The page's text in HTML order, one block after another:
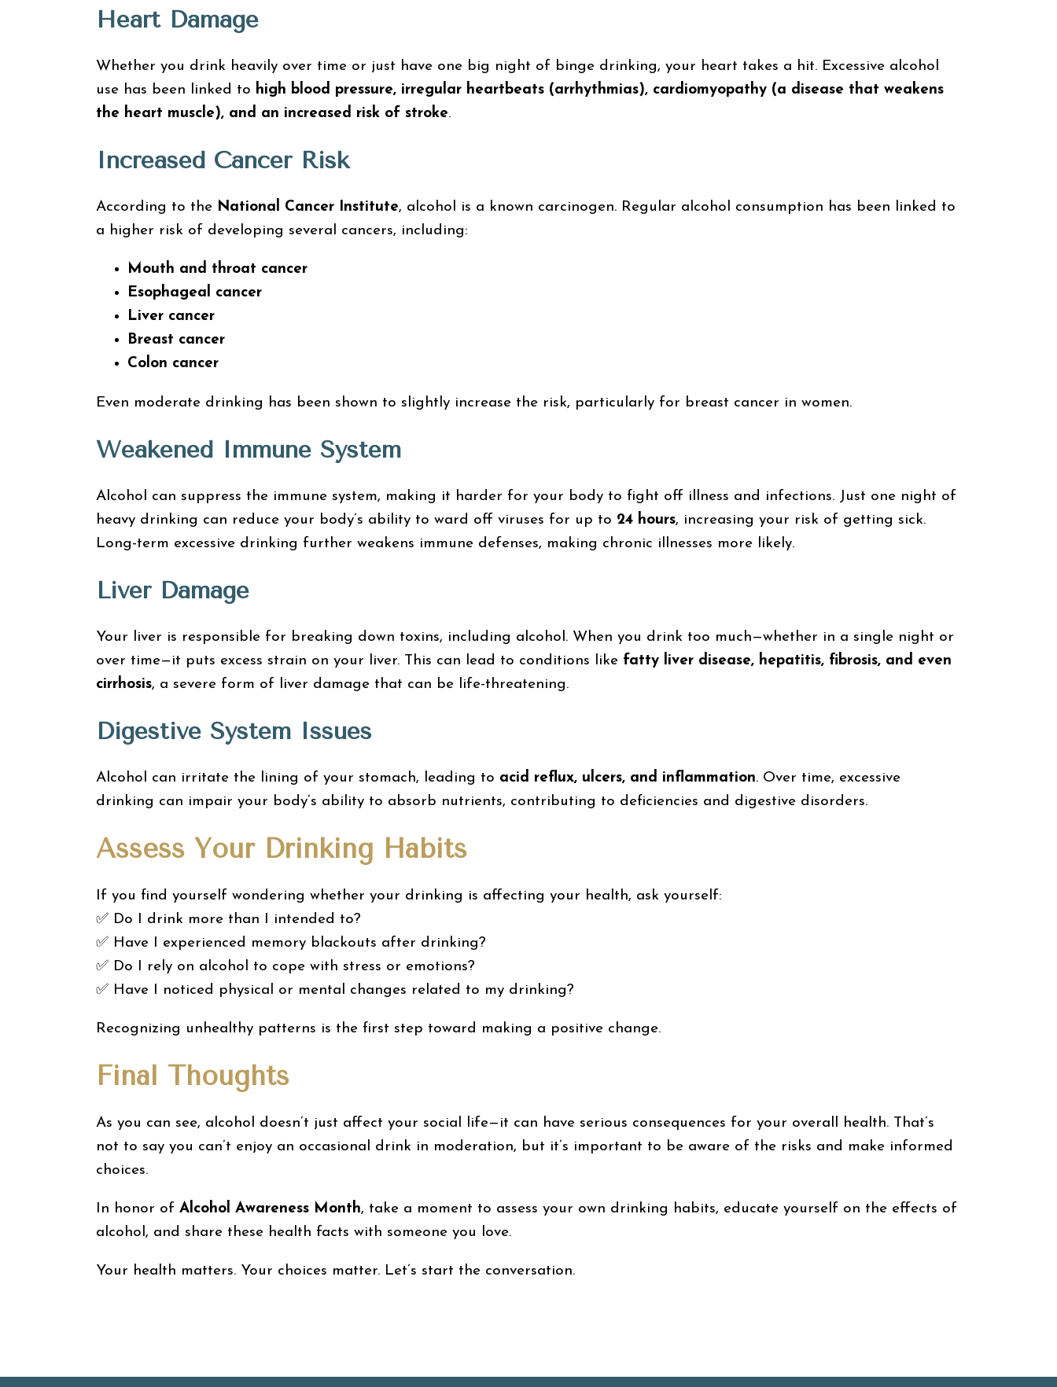
Heart Damage
Whether you drink heavily over time or just have one big night of binge drinking, your heart takes a hit. Excessive alcohol
use has been linked to high blood pressure, irregular heartbeats (arrhythmias), cardiomyopathy (a disease that weakens
the heart muscle), and an increased risk of stroke.
Increased Cancer Risk
According to the National Cancer Institute, alcohol is a known carcinogen. Regular alcohol consumption has been linked to
a higher risk of developing several cancers, including:
Mouth and throat cancer
Esophageal cancer
Liver cancer
Breast cancer
Colon cancer
Even moderate drinking has been shown to slightly increase the risk, particularly for breast cancer in women.
Weakened Immune System
Alcohol can suppress the immune system, making it harder for your body to fight off illness and infections. Just one night of
heavy drinking can reduce your body’s ability to ward off viruses for up to 24 hours, increasing your risk of getting sick.
Long-term excessive drinking further weakens immune defenses, making chronic illnesses more likely.
Liver Damage
Your liver is responsible for breaking down toxins, including alcohol. When you drink too much—whether in a single night or
over time—it puts excess strain on your liver. This can lead to conditions like fatty liver disease, hepatitis, fibrosis, and even
cirrhosis, a severe form of liver damage that can be life-threatening.
Digestive System Issues
Alcohol can irritate the lining of your stomach, leading to acid reflux, ulcers, and inflammation. Over time, excessive
drinking can impair your body’s ability to absorb nutrients, contributing to deficiencies and digestive disorders.
Assess Your Drinking Habits
If you find yourself wondering whether your drinking is affecting your health, ask yourself:
✅ Do I drink more than I intended to?
✅ Have I experienced memory blackouts after drinking?
✅ Do I rely on alcohol to cope with stress or emotions?
✅ Have I noticed physical or mental changes related to my drinking?
Recognizing unhealthy patterns is the first step toward making a positive change.
Final Thoughts
As you can see, alcohol doesn’t just affect your social life—it can have serious consequences for your overall health. That’s
not to say you can’t enjoy an occasional drink in moderation, but it’s important to be aware of the risks and make informed
choices.
In honor of Alcohol Awareness Month, take a moment to assess your own drinking habits, educate yourself on the effects of
alcohol, and share these health facts with someone you love.
Your health matters. Your choices matter. Let’s start the conversation.